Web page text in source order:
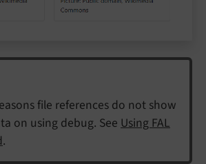
file references do not show
on using debug. See Using FAL
.